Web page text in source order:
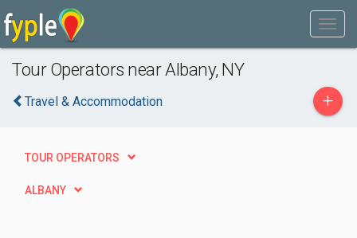
Tour Operators near Albany, NY
Travel & Accommodation +
TOUR OPERATORS
ALBANY